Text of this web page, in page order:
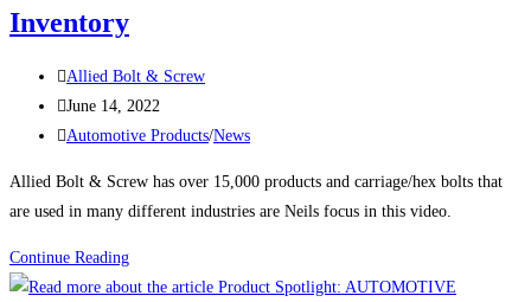
Allied
Bolt
&
Screw
his
Career
Inventory
Post
author:
Allied Bolt & Screw
Post
published:
June 14, 2022
Post
Automotive Products/News
Allied Bolt & Screw has over 15,000 products and carriage/hex bolts that
are used in many different industries are Neils focus in this video.
Continue ReadingVideo:
Allied